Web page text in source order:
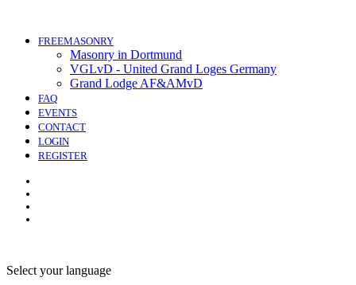
FREEMASONRY
Masonry in Dortmund
VGLvD - United Grand Loges Germany
Grand Lodge AF&AMvD
FAQ
EVENTS
CONTACT
LOGIN
REGISTER
Select your language